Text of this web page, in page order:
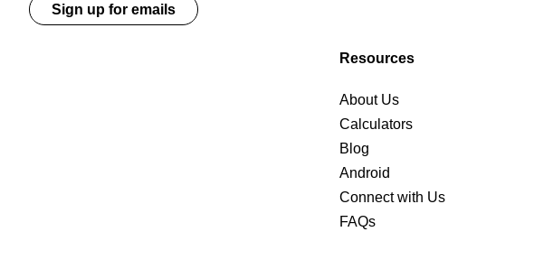
Sign up for emails
Resources
About Us
Calculators
Blog
Android
Connect with Us
FAQs